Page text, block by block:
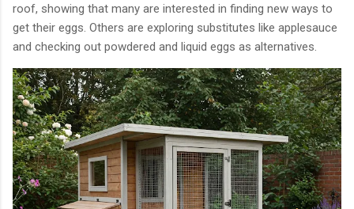
roof, showing that many are interested in finding new ways to
get their eggs. Others are exploring substitutes like applesauce
and checking out powdered and liquid eggs as alternatives.